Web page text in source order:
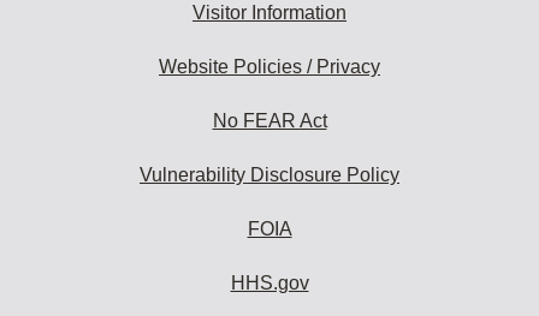
Visitor Information
Website Policies / Privacy
No FEAR Act
Vulnerability Disclosure Policy
FOIA
HHS.gov